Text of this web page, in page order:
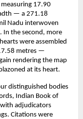
17.90
— a 271.18
Nadu interwoven
In the second, more
were assembled
metres —
rendering the map
at its heart.
distinguished bodies
Indian Book of
adjudicators
Citations were